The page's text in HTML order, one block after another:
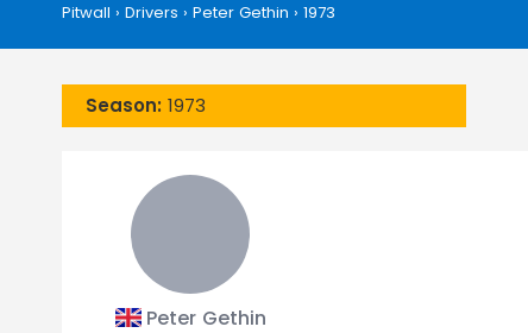
Pitwall › Drivers › Peter Gethin › 1973
Season: 1973
Peter Gethin